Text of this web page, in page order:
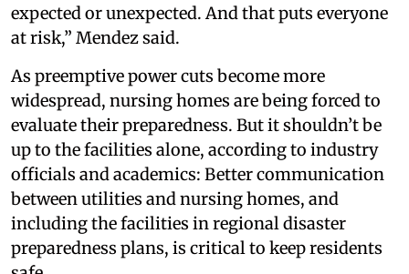
expected or unexpected. And that puts everyone
at risk,” Mendez said.
As preemptive power cuts become more
widespread, nursing homes are being forced to
evaluate their preparedness. But it shouldn’t be
up to the facilities alone, according to industry
officials and academics: Better communication
between utilities and nursing homes, and
including the facilities in regional disaster
preparedness plans, is critical to keep residents